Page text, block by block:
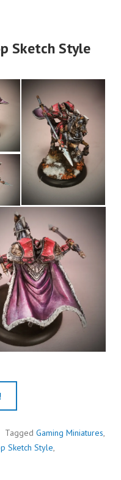
Sketch Style
Tagged Gaming Miniatures,
Sketch Style,